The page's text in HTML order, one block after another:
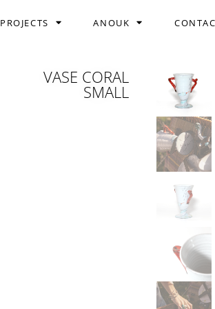
PROJECTS ANOUK
VASE CORAL
SMALL